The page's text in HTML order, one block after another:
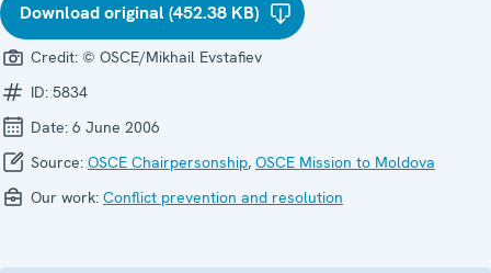
Download original (452.38 KB)
Credit: © OSCE/Mikhail Evstafiev
ID: 5834
Date: 6 June 2006
Source: OSCE Chairpersonship, OSCE Mission to Moldova
Our work: Conflict prevention and resolution